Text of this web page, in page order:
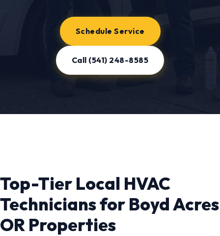
Schedule Service
Call (541) 248-8585
Top-Tier Local HVAC
Technicians for Boyd
OR Properties